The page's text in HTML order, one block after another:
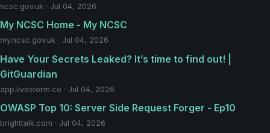
ncsc.gov.uk · Jul 04, 2026
My NCSC Home - My NCSC
my.ncsc.gov.uk · Jul 04, 2026
Have Your Secrets Leaked? It’s time to find out! |
GitGuardian
app.livestorm.co · Jul 04, 2026
OWASP Top 10: Server Side Request Forger - Ep10
brighttalk.com · Jul 04, 2026